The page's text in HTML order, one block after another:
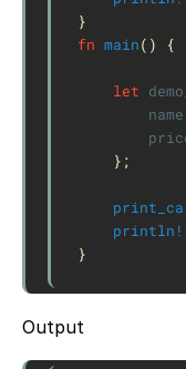
}
fn main() {
let
name
};
println!
}
Output